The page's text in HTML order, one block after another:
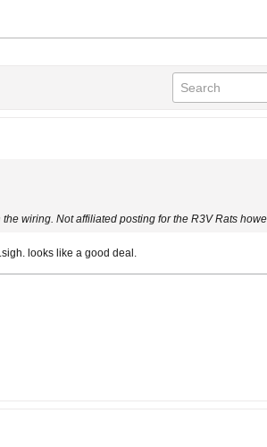
wiring. Not affiliated posting for the R3V Rats
looks like a good deal.